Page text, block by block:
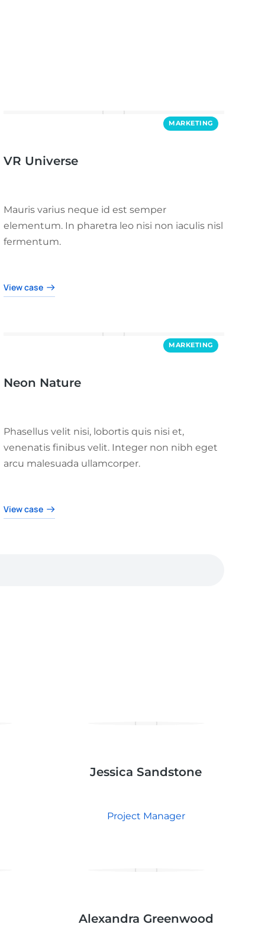
MARKETING
VR Universe
Mauris varius neque id est semper
elementum. In pharetra leo nisi non iaculis nisl
fermentum.
View case
MARKETING
Neon Nature
Phasellus velit nisi, lobortis quis nisi et,
venenatis finibus velit. Integer non nibh eget
arcu malesuada ullamcorper.
View case
Jessica Sandstone
Project Manager
Alexandra Greenwood